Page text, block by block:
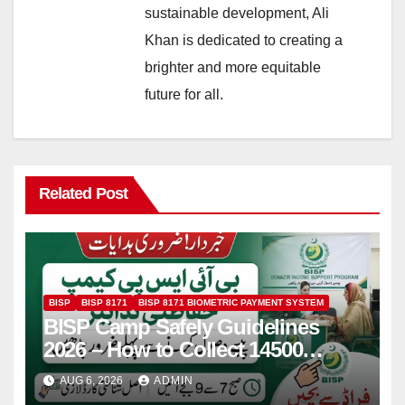
sustainable development, Ali
Khan is dedicated to creating a
brighter and more equitable
future for all.
Related Post
BISP BISP 8171 BISP 8171 BIOMETRIC PAYMENT SYSTEM
BISP Camp Safely Guidelines
2026 – How to Collect 14500
Safely and Efficiently
AUG 6, 2026 ADMIN